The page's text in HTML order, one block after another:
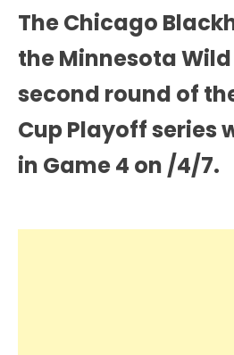
The Chicago
the Minnesota
second round of
Cup Playoff series
in Game 4 on /4/7.